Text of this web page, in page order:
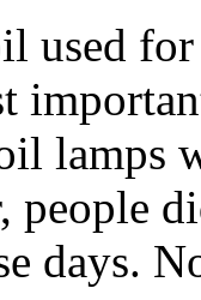
used
lamps
people
days.